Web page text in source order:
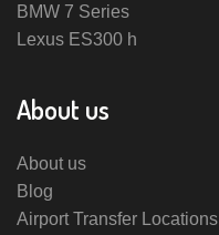
BMW 7 Series
Lexus ES300 h
About us
About us
Blog
Airport Transfer Locations